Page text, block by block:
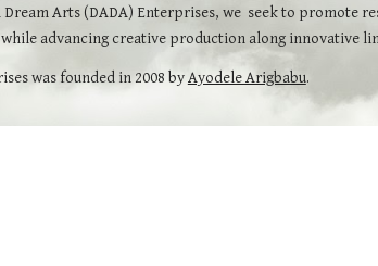
Dream Arts (DADA) Enterprises, we seek to promote
advancing creative production along innovative
was founded in 2008 byAyodele Arigbabu.